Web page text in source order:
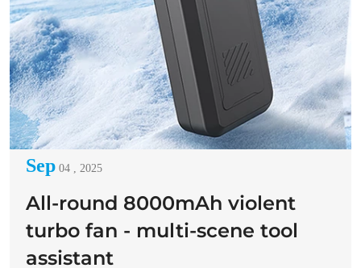
Sep 04 , 2025
All-round 8000mAh violent
turbo fan - multi-scene tool
assistant